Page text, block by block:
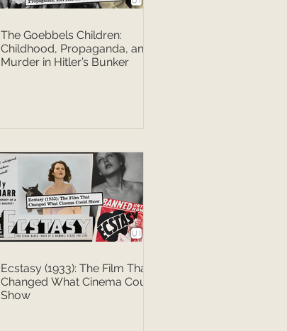
The Goebbels Children:
Childhood, Propaganda, and
Murder in Hitler’s Bunker
Ecstasy (1933): The Film That
Changed What Cinema Could
Show